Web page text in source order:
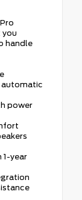
you
handle
automatic
power
1-year